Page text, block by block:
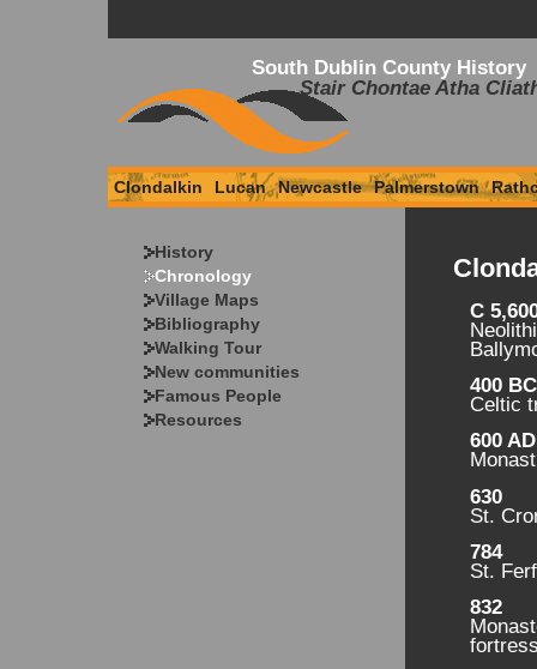
South Dublin County History
Stair Chontae Atha
Clondalkin Lucan Newcastle Palmerstown
History
Chronology
Village Maps
Bibliography
Walking Tour
New communities
Famous People
Resources
C
400 BC
Celtic
600 AD
630
St.
784
St.
832